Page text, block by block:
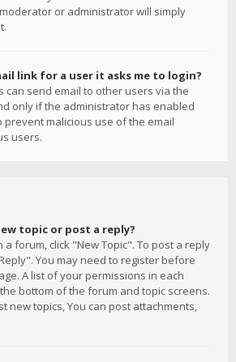
or administrator will simply
link for a user it asks me to login?
can send email to other users via the
only if the administrator has enabled
prevent malicious use of the email
users.
topic or post a reply?
a forum, click "New Topic". To post a reply
You may need to register before
A list of your permissions in each
bottom of the forum and topic screens.
new topics, You can post attachments,